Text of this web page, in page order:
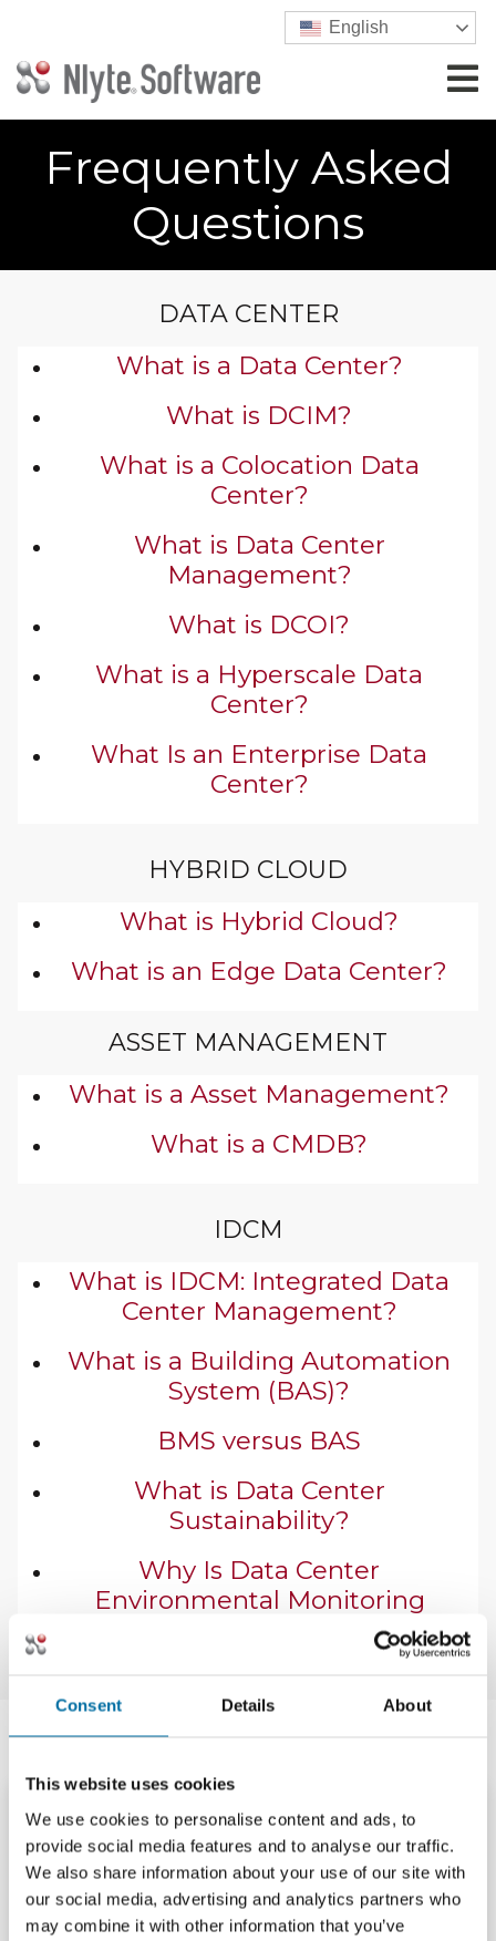
Consent Details About
This website uses cookies
We use cookies to personalise content and ads, to
provide social media features and to analyse our traffic.
We also share information about your use of our site with
our social media, advertising and analytics partners who
may combine it with other information that you’ve
English
Frequently Asked
Questions
DATA CENTER
What is a Data Center?
What is DCIM?
What is a Colocation Data
Center?
What is Data Center
Management?
What is DCOI?
What is a Hyperscale Data
Center?
What Is an Enterprise Data
Center?
HYBRID CLOUD
What is Hybrid Cloud?
What is an Edge Data Center?
ASSET MANAGEMENT
What is a Asset Management?
What is a CMDB?
IDCM
What is IDCM: Integrated Data
Center Management?
What is a Building Automation
System (BAS)?
BMS versus BAS
What is Data Center
Sustainability?
Why Is Data Center
Environmental Monitoring
Latest Resources
Brochures and Cut
Nlyte GitHub Copilot
Operational AI
Brochure
Brochures and Cut
Nlyte Operational
Intelligence AI
Brochure